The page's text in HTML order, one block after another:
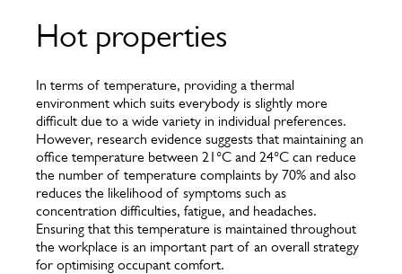
Hot properties
In terms of temperature, providing a thermal
environment which suits everybody is slightly more
difficult due to a wide variety in individual preferences.
However, research evidence suggests that maintaining an
office temperature between 21°C and 24°C can reduce
the number of temperature complaints by 70% and also
reduces the likelihood of symptoms such as
concentration difficulties, fatigue, and headaches.
Ensuring that this temperature is maintained throughout
the workplace is an important part of an overall strategy
for optimising occupant comfort.